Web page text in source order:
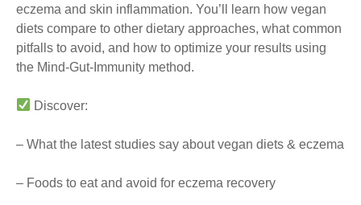
eczema and skin inflammation. You’ll learn how vegan
diets compare to other dietary approaches, what common
pitfalls to avoid, and how to optimize your results using
the Mind-Gut-Immunity method.
Discover:
– What the latest studies say about vegan diets & eczema
– Foods to eat and avoid for eczema recovery